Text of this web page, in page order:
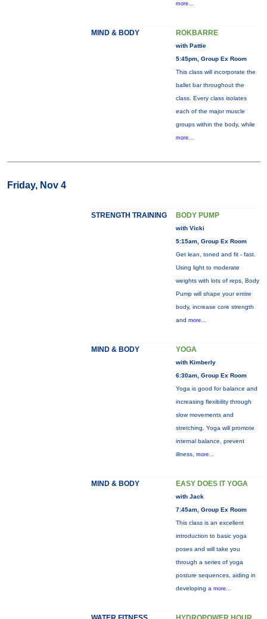
more...
MIND & BODY ROKBARRE
with Pattie
5:45pm, Group Ex Room
This class will incorporate the
ballet bar throughout the
class. Every class isolates
each of the major muscle
groups within the body, while
more...
Friday, Nov 4
STRENGTH TRAINING BODY PUMP
with Vicki
5:15am, Group Ex Room
Get lean, toned and fit - fast.
Using light to moderate
weights with lots of reps, Body
Pump will shape your entire
body, increase core strength
and more...
MIND & BODY YOGA
with Kimberly
6:30am, Group Ex Room
Yoga is good for balance and
increasing flexibility through
slow movements and
stretching. Yoga will promote
internal balance, prevent
illness, more...
MIND & BODY EASY DOES IT YOGA
with Jack
7:45am, Group Ex Room
This class is an excellent
introduction to basic yoga
poses and will take you
through a series of yoga
posture sequences, aiding in
developing a more...